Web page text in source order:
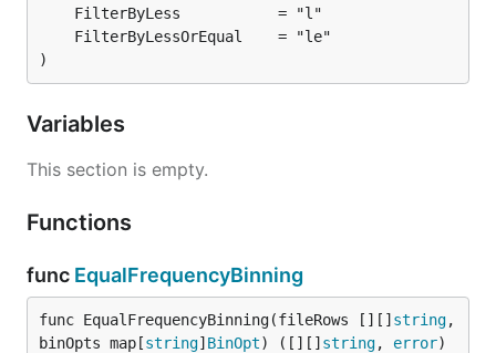
)
Variables
This section is empty.
Functions
func EqualFrequencyBinning
func EqualFrequencyBinning(fileRows [][] string,
binOpts map[string] BinOpt) ([][] string, error)